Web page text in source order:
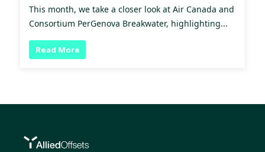
This month, we take a closer look at Air Canada and
Consortium PerGenova Breakwater, highlighting...
Read More